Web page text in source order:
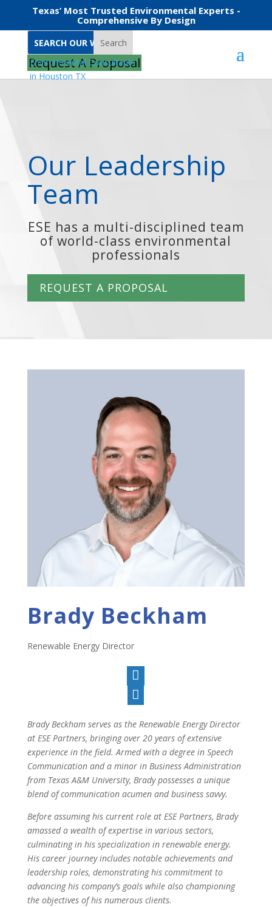
Texas’ Most Trusted Environmental Experts -
Comprehensive By Design
Search
Request A Proposal
Brady Beckham
Our Leadership
Team
ESE has a multi-disciplined team
of world-class environmental
professionals
REQUEST A PROPOSAL
Brady Beckham
Renewable Energy Director


Brady Beckham serves as the Renewable Energy Director
at ESE Partners, bringing over 20 years of extensive
experience in the field. Armed with a degree in Speech
Communication and a minor in Business Administration
from Texas A&M University, Brady possesses a unique
blend of communication acumen and business savvy.
Before assuming his current role at ESE Partners, Brady
amassed a wealth of expertise in various sectors,
culminating in his specialization in renewable energy.
His career journey includes notable achievements and
leadership roles, demonstrating his commitment to
advancing his company’s goals while also championing
the objectives of his numerous clients.